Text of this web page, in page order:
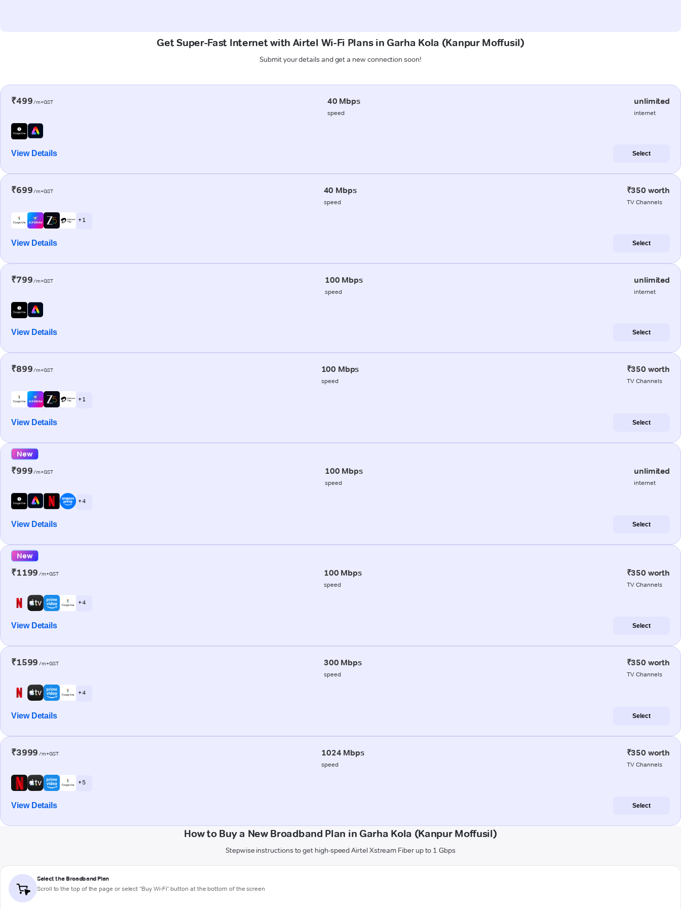
Get Super-Fast Internet with Airtel Wi-Fi Plans in Garha Kola (Kanpur Moffusil)
Submit your details and get a new connection soon!
₹499/m+GST 40 Mbps
speed
unlimited
internet
View Details Select
₹699/m+GST 40 Mbps
speed
₹350 worth
TV Channels
+ 1
View Details Select
₹799/m+GST 100 Mbps
speed
unlimited
internet
View Details Select
₹899/m+GST 100 Mbps
speed
₹350 worth
TV Channels
+ 1
View Details Select
New
₹999/m+GST 100 Mbps
speed
unlimited
internet
+ 4
View Details Select
New
₹1199 /m+GST 100 Mbps
speed
₹350 worth
TV Channels
+ 4
View Details Select
₹1599 /m+GST 300 Mbps
speed
₹350 worth
TV Channels
+ 4
View Details Select
₹3999 /m+GST 1024 Mbps
speed
₹350 worth
TV Channels
+ 5
View Details Select
How to Buy a New Broadband Plan in Garha Kola (Kanpur Moffusil)
Stepwise instructions to get high-speed Airtel Xstream Fiber up to 1 Gbps
Select the Broadband Plan
Scroll to the top of the page or select "Buy Wi-Fi" button at the bottom of the screen